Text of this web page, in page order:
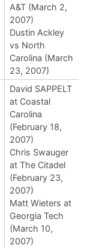
A&T (March 2,
2007)
Dustin Ackley
vs North
Carolina (March
23, 2007)
David SAPPELT
at Coastal
Carolina
(February 18,
2007)
Chris Swauger
at The Citadel
(February 23,
2007)
Matt Wieters at
Georgia Tech
(March 10,
2007)